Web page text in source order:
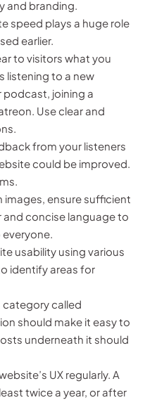
and branding.
speed plays a huge role
earlier.
to visitors what you
listening to a new
joining a
Use clear and
from your listeners
could be improved.
images, ensure sufficient
concise language to
usability using various
identify areas for
category called
should make it easy to
underneath it should
UX regularly. A
twice a year, or after